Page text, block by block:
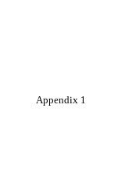
Appendix 1